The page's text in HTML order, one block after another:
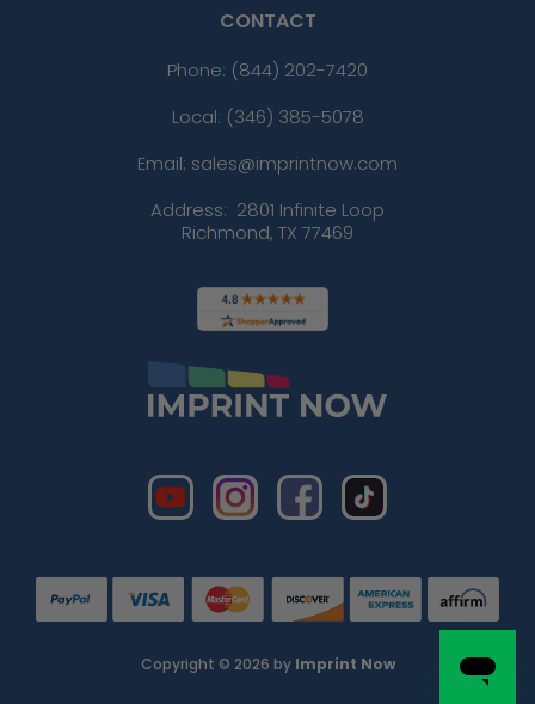
CONTACT
Phone: (844) 202-7420
Local: (346) 385-5078
Email: sales@imprintnow.com
Address: 2801 Infinite Loop
Richmond, TX 77469
Copyright © 2026 by Imprint Now